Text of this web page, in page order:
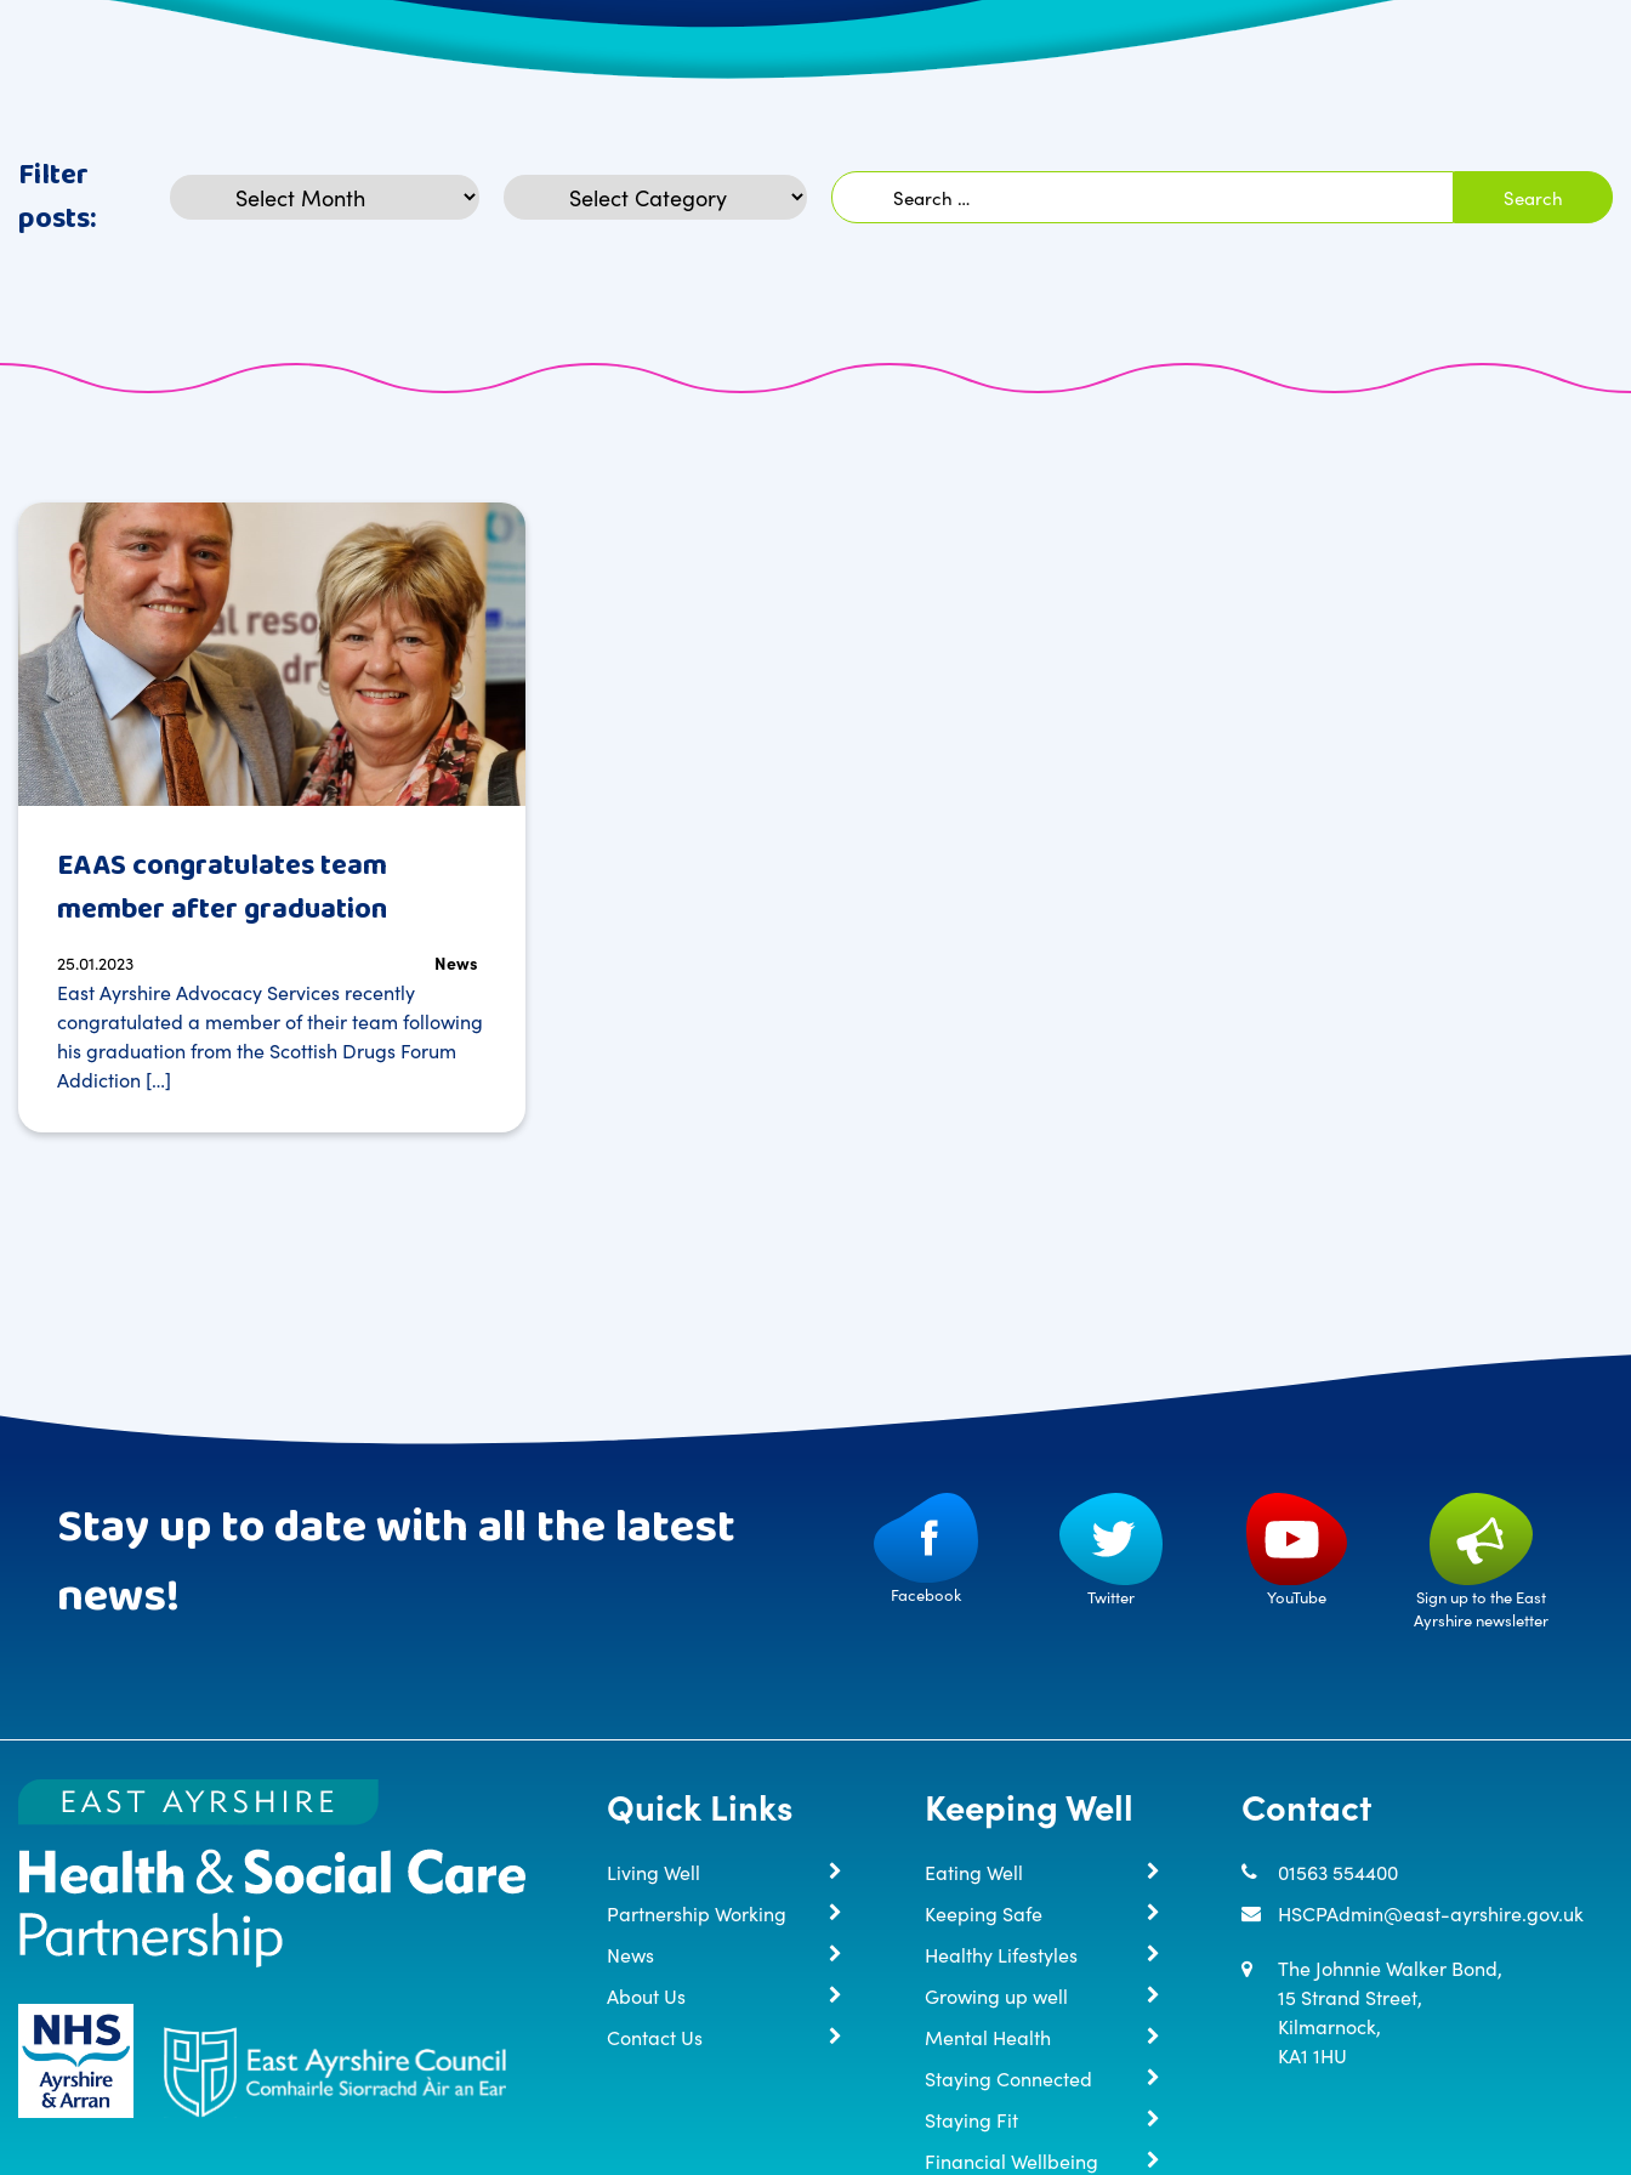
Filter
posts:
Archives Categories
Search
for:
EAAS congratulates team
member after graduation
25.01.2023 News
East Ayrshire Advocacy Services recently
congratulated a member of their team following
his graduation from the Scottish Drugs Forum
Addiction […]
Stay up to date with all the latest
news!
Facebook Twitter YouTube
Sign up to the East
Ayrshire newsletter
Quick Links
Living Well
Partnership Working
News
About Us
Contact Us
Keeping Well
Eating Well
Keeping Safe
Healthy Lifestyles
Growing up well
Mental Health
Staying Connected
Staying Fit
Financial Wellbeing
Contact
01563 554400
HSCPAdmin@east-ayrshire.gov.uk
The Johnnie Walker Bond,
15 Strand Street,
Kilmarnock,
KA1 1HU